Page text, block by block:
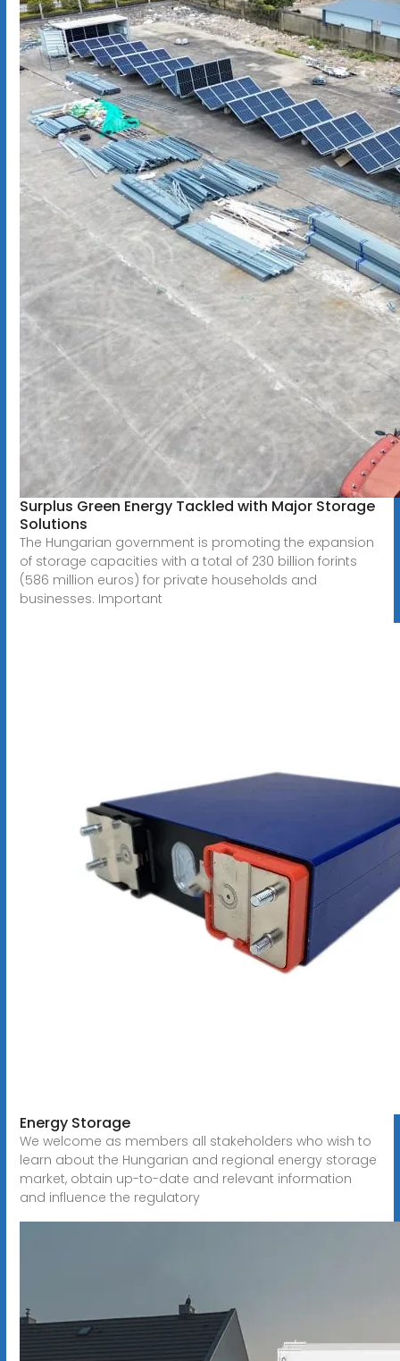
Surplus Green Energy Tackled with Major Storage
Solutions
The Hungarian government is promoting the expansion
of storage capacities with a total of 230 billion forints
(586 million euros) for private households and
businesses. Important
Energy Storage
We welcome as members all stakeholders who wish to
learn about the Hungarian and regional energy storage
market, obtain up-to-date and relevant information
and influence the regulatory